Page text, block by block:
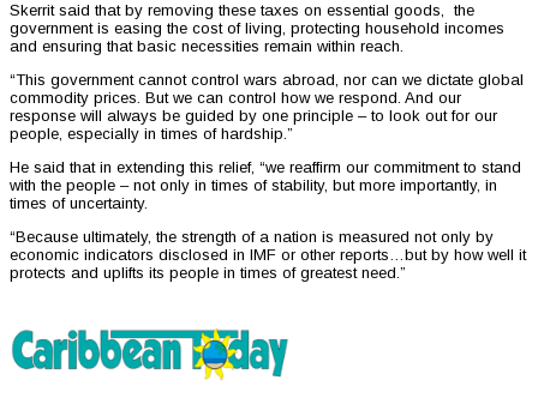
Skerrit said that by removing these taxes on essential goods, the
government is easing the cost of living, protecting household incomes
and ensuring that basic necessities remain within reach.
“This government cannot control wars abroad, nor can we dictate global
commodity prices. But we can control how we respond. And our
response will always be guided by one principle – to look out for our
people, especially in times of hardship.”
He said that in extending this relief, “we reaffirm our commitment to stand
with the people – not only in times of stability, but more importantly, in
times of uncertainty.
“Because ultimately, the strength of a nation is measured not only by
economic indicators disclosed in IMF or other reports…but by how well it
protects and uplifts its people in times of greatest need.”